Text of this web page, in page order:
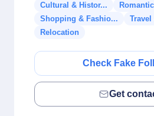
Cultural & Histor...
Shopping & Fashio...
Travel
Relocation
Check Fake
Get